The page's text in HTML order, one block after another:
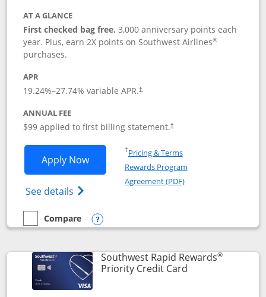
AT A GLANCE
First checked bag free. 3,000 anniversary points each
year. Plus, earn 2X points on Southwest Airlines®
purchases.
APR
19.24%–27.74% variable APR.†
ANNUAL FEE
$99 applied to first billing statement.†
Apply NowOpens Southwest Rapid Rewards®
See details Opens Southwest Rapid
†Pricing & TermsOpens in a new window
Rewards Program
Agreement (PDF)Opens in a new
empty checkbox
Compare
Compare the Southwest Rapid Rewards® Plus
Opens compare popup dialog
Southwest Rapid Rewards®
Priority Credit CardLinks to product